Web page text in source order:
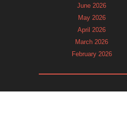
June 2026
May 2026
April 2026
March 2026
February 2026
November 2025